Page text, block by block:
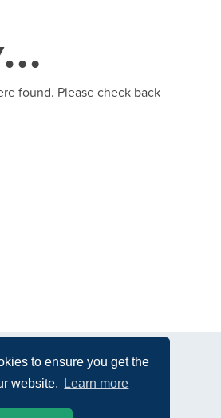
to ensure you get the
website.
Learn more
found. Please check back